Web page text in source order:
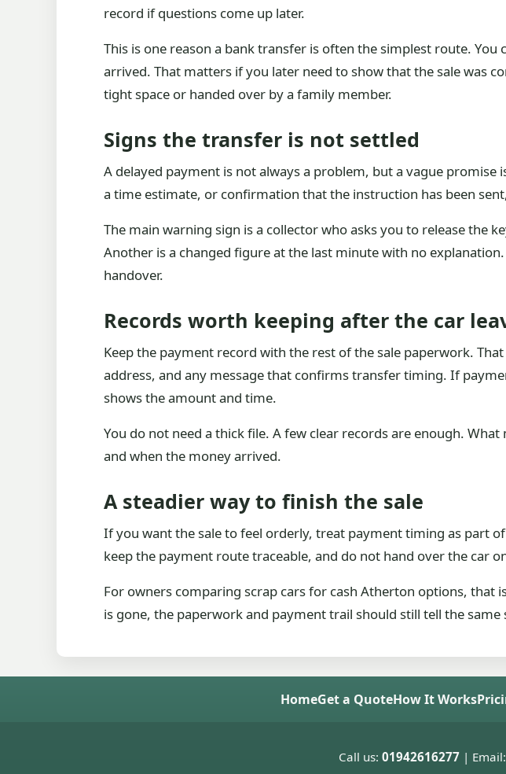
record if questions come up later.
This is one reason a bank transfer is often the simplest route.
arrived. That matters if you later need to show that the sale was
tight space or handed over by a family member.
Signs the transfer is not settled
A delayed payment is not always a problem, but a vague
a time estimate, or confirmation that the instruction has been
The main warning sign is a collector who asks you to release the
Another is a changed figure at the last minute with no
handover.
Records worth keeping after the car
Keep the payment record with the rest of the sale paperwork.
address, and any message that confirms transfer timing. If
shows the amount and time.
You do not need a thick file. A few clear records are enough.
and when the money arrived.
A steadier way to finish the sale
If you want the sale to feel orderly, treat payment timing as part
keep the payment route traceable, and do not hand over the car
For owners comparing scrap cars for cash Atherton options, that
is gone, the paperwork and payment trail should still tell the same
HomeGet a QuoteHow It Works
Call us: 01942616277 | Email: